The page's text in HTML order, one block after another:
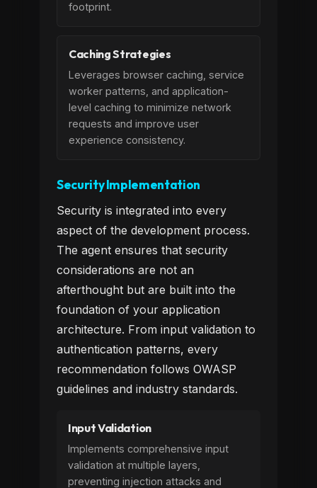
footprint.
Caching Strategies
Leverages browser caching, service
worker patterns, and application-
level caching to minimize network
requests and improve user
experience consistency.
Security Implementation
Security is integrated into every
aspect of the development process.
The agent ensures that security
considerations are not an
afterthought but are built into the
foundation of your application
architecture. From input validation to
authentication patterns, every
recommendation follows OWASP
guidelines and industry standards.
Input Validation
Implements comprehensive input
validation at multiple layers,
preventing injection attacks and